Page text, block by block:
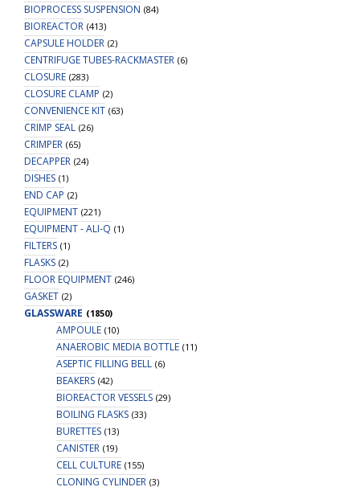
BIOPROCESS SUSPENSION (84)
BIOREACTOR (413)
CAPSULE HOLDER (2)
CENTRIFUGE TUBES-RACKMASTER (6)
CLOSURE (283)
CLOSURE CLAMP (2)
CONVENIENCE KIT (63)
CRIMP SEAL (26)
CRIMPER (65)
DECAPPER (24)
DISHES (1)
END CAP (2)
EQUIPMENT (221)
EQUIPMENT - ALI-Q (1)
FILTERS (1)
FLASKS (2)
FLOOR EQUIPMENT (246)
GASKET (2)
GLASSWARE (1850)
AMPOULE (10)
ANAEROBIC MEDIA BOTTLE (11)
ASEPTIC FILLING BELL (6)
BEAKERS (42)
BIOREACTOR VESSELS (29)
BOILING FLASKS (33)
BURETTES (13)
CANISTER (19)
CELL CULTURE (155)
CLONING CYLINDER (3)